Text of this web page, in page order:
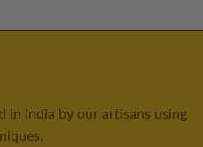
in India by our artisans using